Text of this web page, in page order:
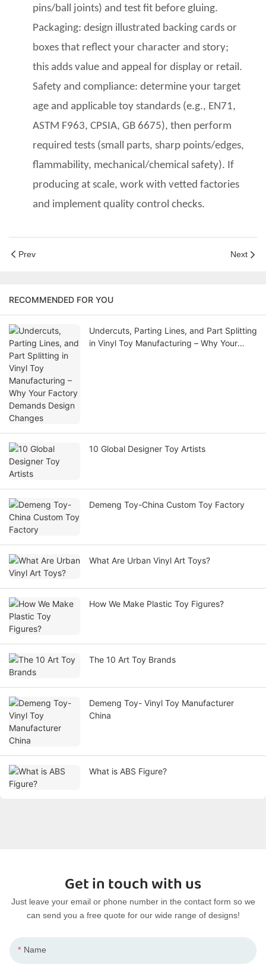
pins/ball joints) and test fit before gluing.
Packaging: design illustrated backing cardsor
boxesthat reflect your character and story;
this adds value and appeal for display or retail.
Safety and compliance: determine your target
ageand applicable toy standards (e.g., EN71,
ASTM F963, CPSIA, GB 6675), then perform
required tests (small parts, sharp points/edges,
flammability, mechanical/chemical safety). If
producing at scale, work with vetted factories
and implement quality controlchecks.
Prev Next
RECOMMENDED FOR YOU
Undercuts, Parting Lines, and Part Splitting
in Vinyl Toy Manufacturing – Why Your
10 Global Designer Toy Artists
Demeng Toy-China Custom Toy Factory
What Are Urban Vinyl Art Toys?
How We Make Plastic Toy Figures?
The 10 Art Toy Brands
Demeng Toy- Vinyl Toy Manufacturer
China
What is ABS Figure?
Get in touch with us
Just leave your email or phone number in the contact form so we
can send you a free quote for our wide range of designs!
Name